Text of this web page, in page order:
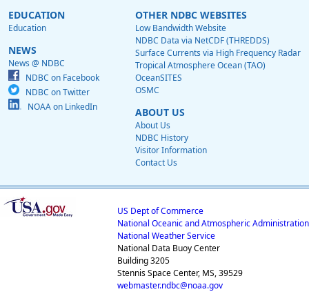
EDUCATION
Education
NEWS
News @ NDBC
NDBC on Facebook
NDBC on Twitter
NOAA on LinkedIn
OTHER NDBC WEBSITES
Low Bandwidth Website
NDBC Data via NetCDF (THREDDS)
Surface Currents via High Frequency Radar
Tropical Atmosphere Ocean (TAO)
OceanSITES
OSMC
ABOUT US
About Us
NDBC History
Visitor Information
Contact Us
US Dept of Commerce
National Oceanic and Atmospheric Administration
National Weather Service
National Data Buoy Center
Building 3205
Stennis Space Center, MS, 39529
webmaster.ndbc@noaa.gov